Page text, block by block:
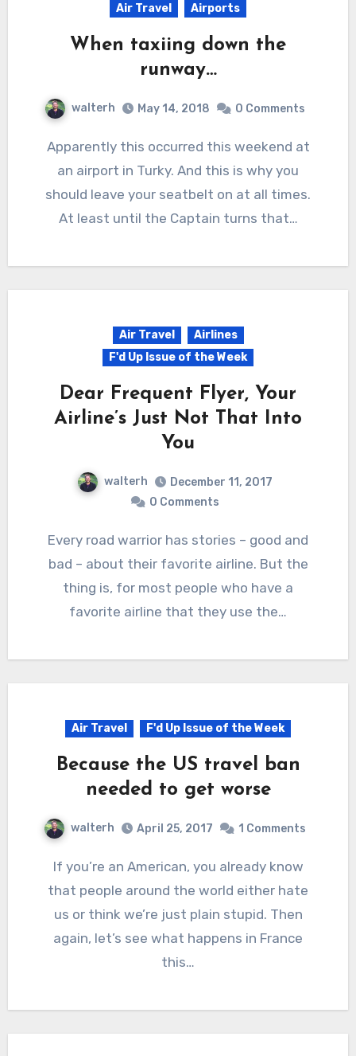
Air Travel Airports
When taxiing down the
runway…
walterh May 14, 2018 0 Comments
Apparently this occurred this weekend at
an airport in Turky. And this is why you
should leave your seatbelt on at all times.
At least until the Captain turns that…
Air Travel
Airlines
F'd Up Issue of the Week
Dear Frequent Flyer, Your
Airline’s Just Not That Into
You
walterh
December 11, 2017
0 Comments
Every road warrior has stories – good and
bad – about their favorite airline. But the
thing is, for most people who have a
favorite airline that they use the…
Air Travel F'd Up Issue of the Week
Because the US travel ban
needed to get worse
walterh April 25, 2017 1 Comments
If you’re an American, you already know
that people around the world either hate
us or think we’re just plain stupid. Then
again, let’s see what happens in France
this…